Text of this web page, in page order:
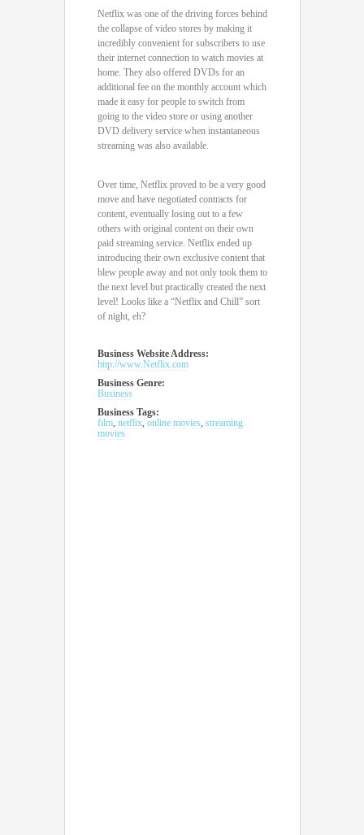
Netflix was one of the driving forces behind
the collapse of video stores by making it
incredibly convenient for subscribers to use
their internet connection to watch movies at
home. They also offered DVDs for an
additional fee on the monthly account which
made it easy for people to switch from
going to the video store or using another
DVD delivery service when instantaneous
streaming was also available.
Over time, Netflix proved to be a very good
move and have negotiated contracts for
content, eventually losing out to a few
others with original content on their own
paid streaming service. Netflix ended up
introducing their own exclusive content that
blew people away and not only took them to
the next level but practically created the next
level! Looks like a “Netflix and Chill” sort
of night, eh?
Business Website Address:
http://www.Netflix.com
Business Genre:
Business
Business Tags:
film, netflix, online movies, streaming
movies